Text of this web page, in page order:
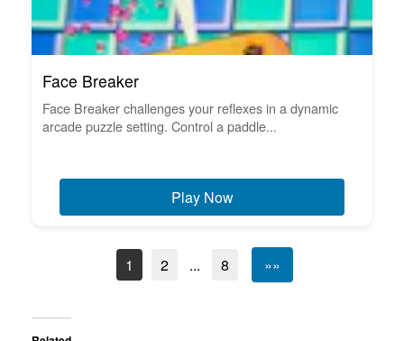
Face Breaker
Face Breaker challenges your reflexes in a dynamic
arcade puzzle setting. Control a paddle...
Play Now
1 2 ... 8 »»